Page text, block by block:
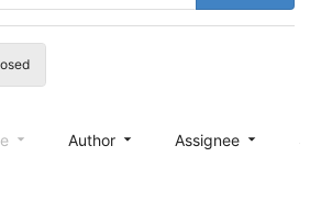
Author Assignee